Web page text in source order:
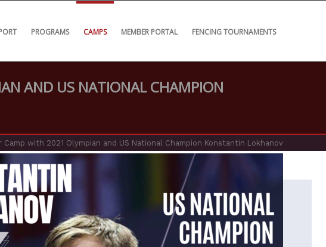
PROGRAMS CAMPS MEMBER PORTAL FENCING TOURNAMENTS
AND US NATIONAL CHAMPION
with 2021 Olympian and US National Champion Konstantin Lokhanov